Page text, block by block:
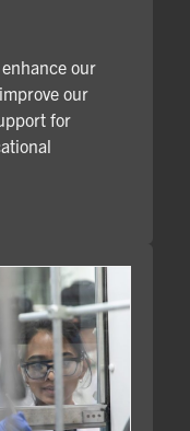
our
our
for